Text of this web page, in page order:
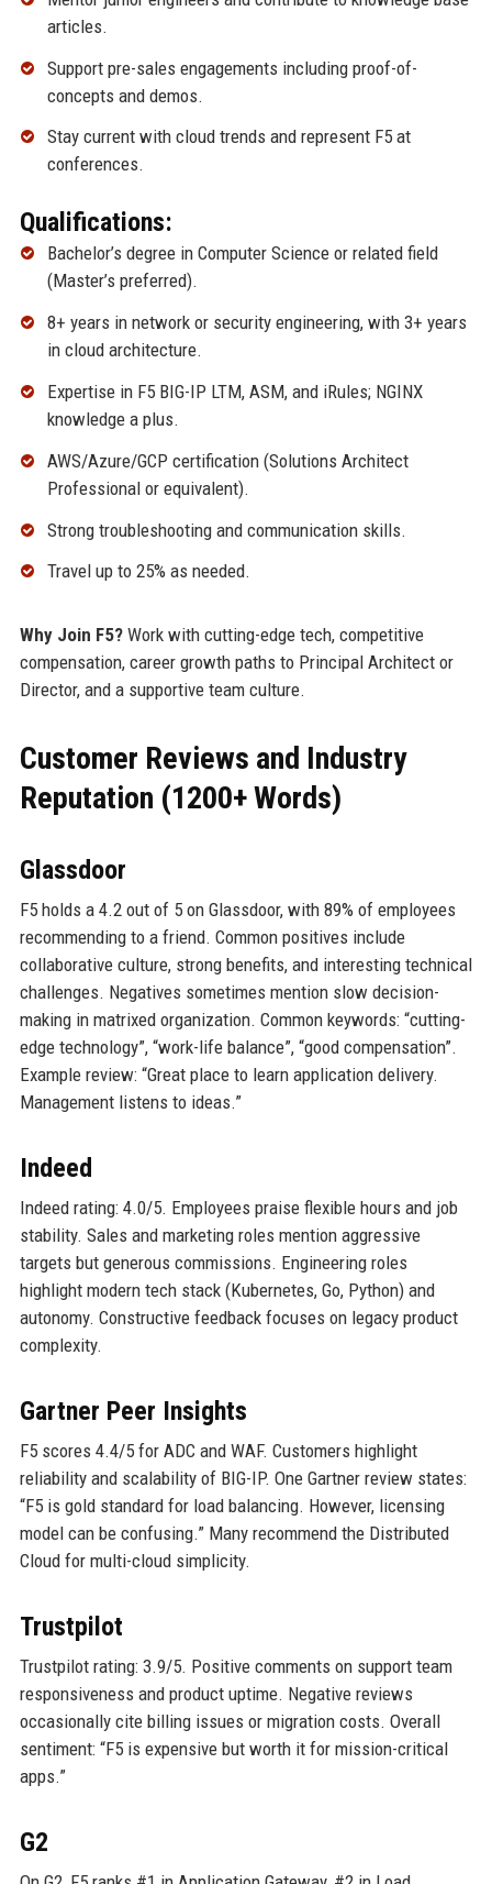
articles.
Support pre-sales engagements including proof-of-
concepts and demos.
Stay current with cloud trends and represent F5 at
conferences.
Qualifications:
Bachelor’s degree in Computer Science or related field
(Master’s preferred).
8+ years in network or security engineering, with 3+ years
in cloud architecture.
Expertise in F5 BIG-IP LTM, ASM, and iRules; NGINX
knowledge a plus.
AWS/Azure/GCP certification (Solutions Architect
Professional or equivalent).
Strong troubleshooting and communication skills.
Travel up to 25% as needed.
Why Join F5?Work with cutting-edge tech, competitive
compensation, career growth paths to Principal Architect or
Director, and a supportive team culture.
Customer Reviews and Industry
Reputation (1200+ Words)
Glassdoor
F5 holds a 4.2 out of 5 on Glassdoor, with 89% of employees
recommending to a friend. Common positives include
collaborative culture, strong benefits, and interesting technical
challenges. Negatives sometimes mention slow decision-
making in matrixed organization. Common keywords: “cutting-
edge technology”, “work-life balance”, “good compensation”.
Example review: “Great place to learn application delivery.
Management listens to ideas.”
Indeed
Indeed rating: 4.0/5. Employees praise flexible hours and job
stability. Sales and marketing roles mention aggressive
targets but generous commissions. Engineering roles
highlight modern tech stack (Kubernetes, Go, Python) and
autonomy. Constructive feedback focuses on legacy product
complexity.
Gartner Peer Insights
F5 scores 4.4/5 for ADC and WAF. Customers highlight
reliability and scalability of BIG-IP. One Gartner review states:
“F5 is gold standard for load balancing. However, licensing
model can be confusing.” Many recommend the Distributed
Cloud for multi-cloud simplicity.
Trustpilot
Trustpilot rating: 3.9/5. Positive comments on support team
responsiveness and product uptime. Negative reviews
occasionally cite billing issues or migration costs. Overall
sentiment: “F5 is expensive but worth it for mission-critical
apps.”
G2